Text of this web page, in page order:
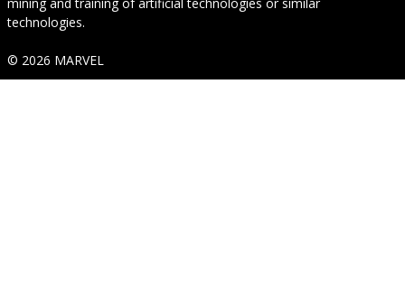
technologies.
© 2026 MARVEL